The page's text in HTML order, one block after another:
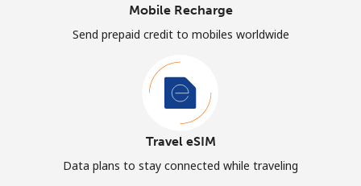
Mobile Recharge
Send prepaid credit to mobiles worldwide
Travel eSIM
Data plans to stay connected while traveling